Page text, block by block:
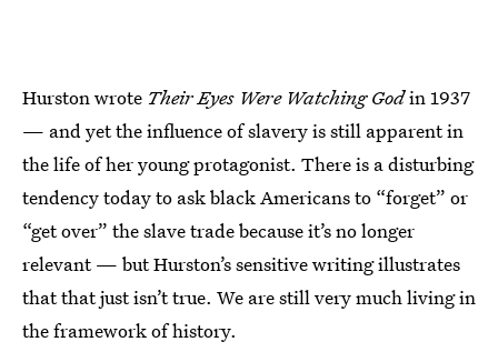
Hurston wrote Their Eyes Were Watching Godin 1937
— and yet the influence of slavery is still apparent in
the life of her young protagonist. There is a disturbing
tendency today to ask black Americans to “forget” or
“get over” the slave trade because it’s no longer
relevant — but Hurston’s sensitive writing illustrates
that that just isn’t true. We are still very much living in
the framework of history.